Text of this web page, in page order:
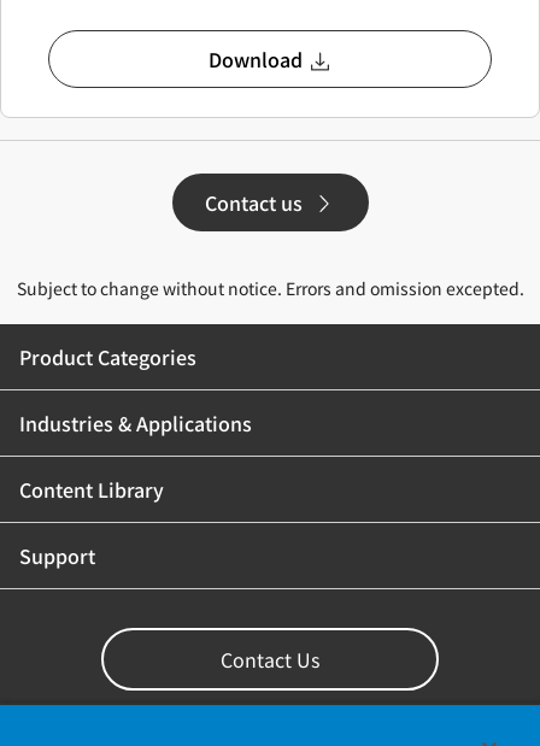
Download
Contact us
Subject to change without notice. Errors and omission excepted.
Product Categories
Industries & Applications
Content Library
Support
Contact Us